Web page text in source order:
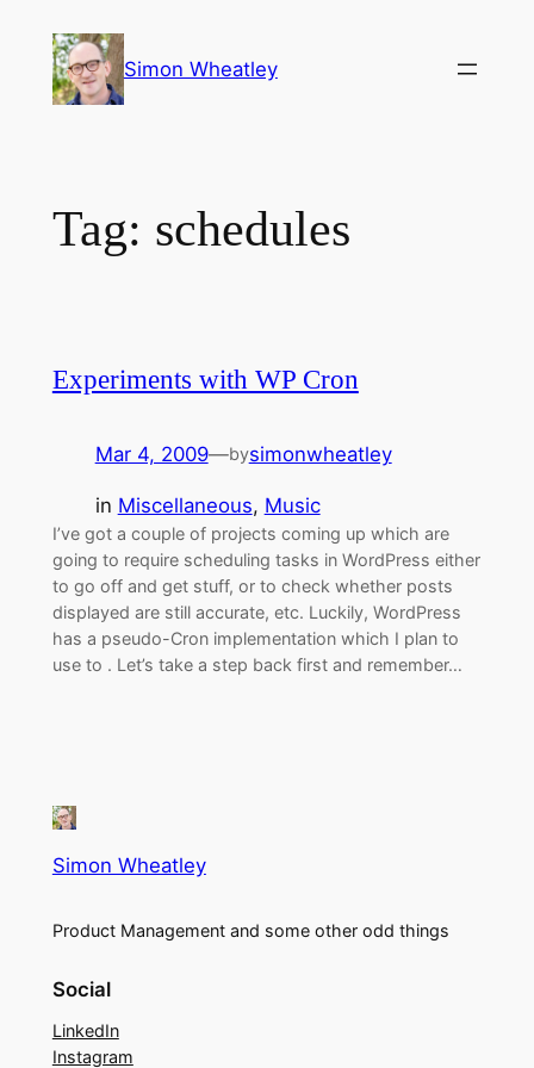
content
Simon Wheatley
Tag: schedules
Experiments with WP Cron
Mar 4, 2009—bysimonwheatley
in Miscellaneous, Music
I’ve got a couple of projects coming up which are
going to require scheduling tasks in WordPress either
to go off and get stuff, or to check whether posts
displayed are still accurate, etc. Luckily, WordPress
has a pseudo-Cron implementation which I plan to
use to . Let’s take a step back first and remember…
Simon Wheatley
Product Management and some other odd things
Social
LinkedIn
Instagram